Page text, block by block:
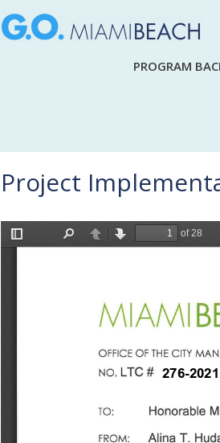
PROGRAM
Project